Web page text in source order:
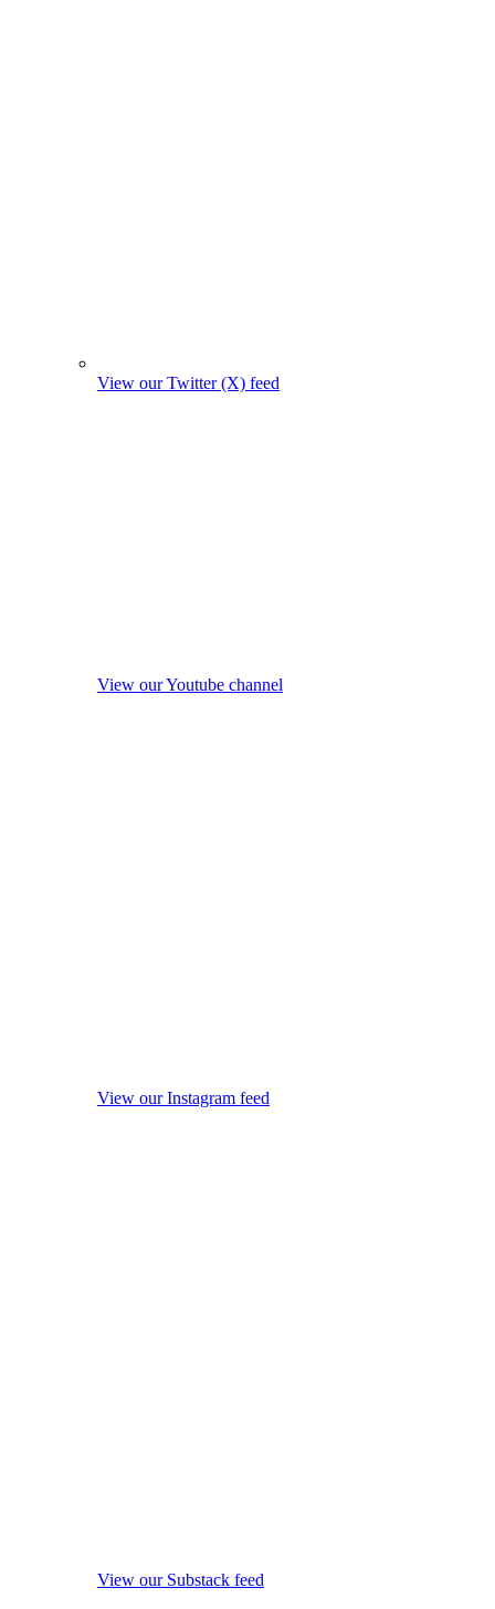
View our Twitter (X) feed
View our Youtube channel
View our Instagram feed
View our Substack feed